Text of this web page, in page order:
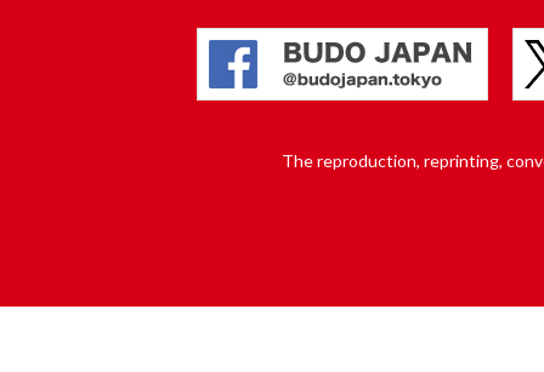
The reproduction, reprinting,